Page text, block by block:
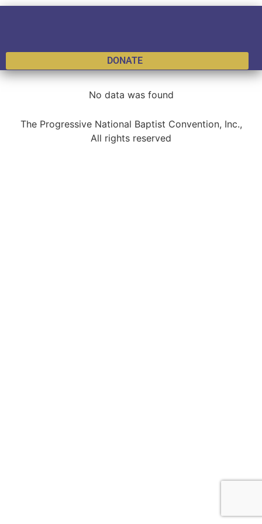
DONATE
No data was found
The Progressive National Baptist Convention, Inc.,
All rights reserved